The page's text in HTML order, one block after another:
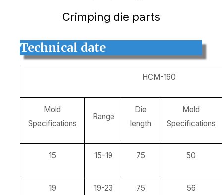
Crimping die parts
Technical date
HCM-160
Mold
Specifications
Range
Die
length
Mold
Specifications
15 15-19 75 50
19 19-23 75 56